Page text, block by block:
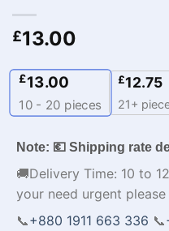
£13.00
£13.00
10 - 20 pieces
£12.75
21+
Note: 💶 Shipping rate
🚚Delivery Time: 10 to
your need urgent please
📞+880 1911 663 336 📞